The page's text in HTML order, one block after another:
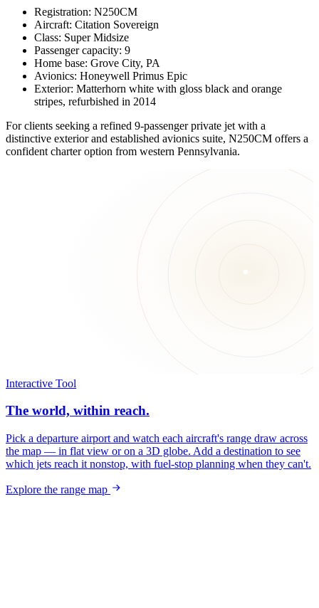
Registration: N250CM
Aircraft: Citation Sovereign
Class: Super Midsize
Passenger capacity: 9
Home base: Grove City, PA
Avionics: Honeywell Primus Epic
Exterior: Matterhorn white with gloss black and orange
stripes, refurbished in 2014
For clients seeking a refined 9-passenger private jet with a
distinctive exterior and established avionics suite, N250CM offers a
confident charter option from western Pennsylvania.
Interactive Tool
The world, within reach.
Pick a departure airport and watch each aircraft's range draw across
the map — in flat view or on a 3D globe. Add a destination to see
which jets reach it nonstop, with fuel-stop planning when they can't.
Explore the range map